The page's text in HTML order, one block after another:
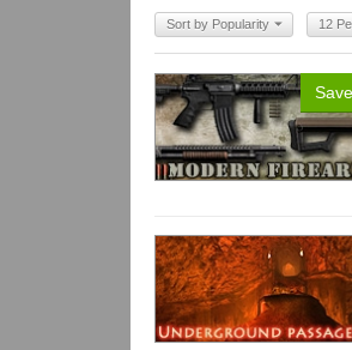
Sort by Popularity 12